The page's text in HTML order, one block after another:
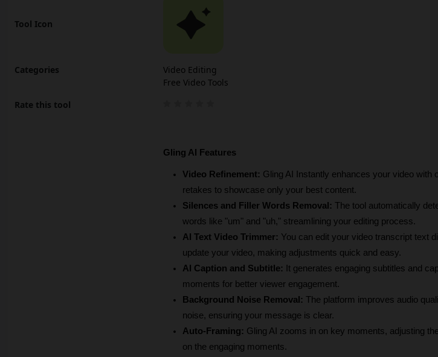
Tool Icon
Categories
Video Editing
Free Video Tools
Rate this tool
Gling AI Features
Video Refinement: Gling AI
Instantly enhances your video with
retakes to showcase only your best content.
Silences and Filler Words Removal: The tool automatically
words like "um" and "uh," streamlining your editing process.
AI Text Video Trimmer: You can edit your video transcript text
update your video, making adjustments quick and easy.
AI Caption and Subtitle:
It generates engaging subtitles and
moments for better viewer engagement.
Background Noise Removal: The platform improves audio
noise, ensuring your message is clear.
Auto-Framing: Gling AI zooms in on key moments, adjusting
on the engaging moments.